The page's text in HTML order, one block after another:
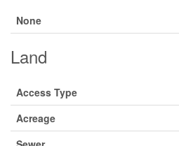
None
Land
Access Type
Acreage